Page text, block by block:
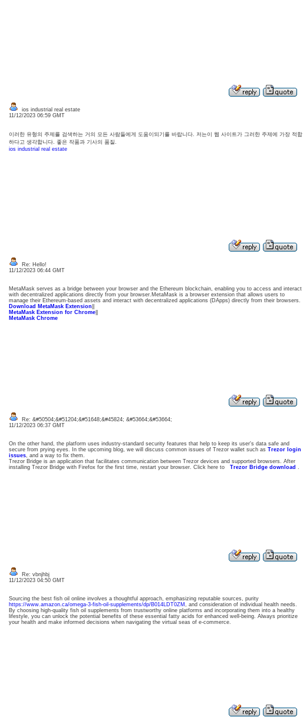
ios industrial real estate
11/12/2023 06:59 GMT
이러한 유형의 주제를 검색하는 거의 모든 사람들에게 도움이되기를 바랍니다. 저는이 웹 사이트가 그러한 주제에 가장 적합
하다고 생각합니다. 좋은 작품과 기사의 품질.
ios industrial real estate
Re: Hello!
11/12/2023 06:44 GMT
MetaMask serves as a bridge between your browser and the Ethereum blockchain, enabling you to access and interact
with decentralized applications directly from your browser.MetaMask is a browser extension that allows users to
manage their Ethereum-based assets and interact with decentralized applications (DApps) directly from their browsers.
Download MetaMask Extension
MetaMask Extension for Chrome||
MetaMask Chrome
Re: &#50504;&#51204;&#51648;&#45824; &#53664;&#53664;
11/12/2023 06:37 GMT
On the other hand, the platform uses industry-standard security features that help to keep its user's data safe and
secure from prying eyes. In the upcoming blog, we will discuss common issues of Trezor wallet such as Trezor login
issues, and a way to fix them.
Trezor Bridge is an application that facilitates communication between Trezor devices and supported browsers. After
installing Trezor Bridge with Firefox for the first time, restart your browser. Click here to
Trezor Bridge download .
Re: vbnjhbj
11/12/2023 04:50 GMT
Sourcing the best fish oil online involves a thoughtful approach, emphasizing reputable sources, purity
https://www.amazon.ca/omega-3-fish-oil-supplements/dp/B014LDT0ZM , and consideration of individual health needs.
By choosing high-quality fish oil supplements from trustworthy online platforms and incorporating them into a healthy
lifestyle, you can unlock the potential benefits of these essential fatty acids for enhanced well-being. Always prioritize
your health and make informed decisions when navigating the virtual seas of e-commerce.